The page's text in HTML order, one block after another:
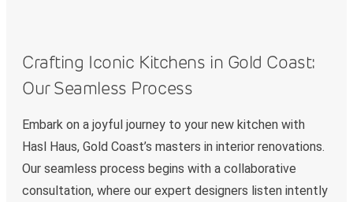
Crafting Iconic Kitchens in Gold Coast:
Our Seamless Process
Embark on a joyful journey to your new kitchen with
Hasl Haus, Gold Coast’s masters in interior renovations.
Our seamless process begins with a collaborative
consultation, where our expert designers listen intently